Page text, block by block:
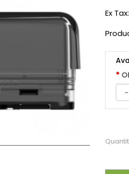
Ex Tax: